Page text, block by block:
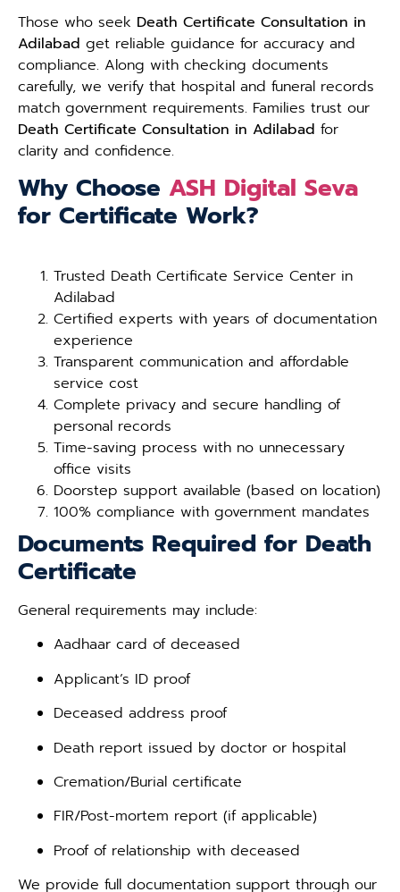
Those who seek Death Certificate Consultation in
Adilabad get reliable guidance for accuracy and
compliance. Along with checking documents
carefully, we verify that hospital and funeral records
match government requirements. Families trust our
Death Certificate Consultation in Adilabad for
clarity and confidence.
Why Choose ASH Digital Seva
for Certificate Work?
Trusted Death Certificate Service Center in
Adilabad
Certified experts with years of documentation
experience
Transparent communication and affordable
service cost
Complete privacy and secure handling of
personal records
Time-saving process with no unnecessary
office visits
Doorstep support available (based on location)
100% compliance with government mandates
Documents Required for Death
Certificate
General requirements may include:
Aadhaar card of deceased
Applicant’s ID proof
Deceased address proof
Death report issued by doctor or hospital
Cremation/Burial certificate
FIR/Post-mortem report (if applicable)
Proof of relationship with deceased
We provide full documentation support through our